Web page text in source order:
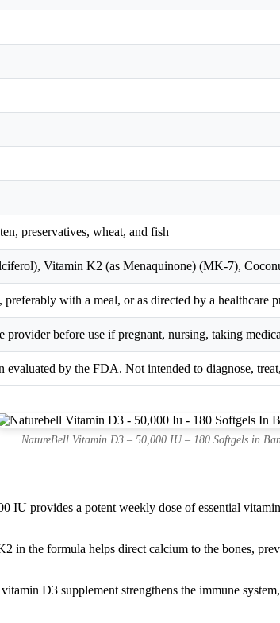
preservatives, wheat, and fish
Vitamin K2 (as Menaquinone) (MK-7),
with a meal, or as directed by a healthcare
provider before use if pregnant, nursing, taking
evaluated by the FDA. Not intended to diagnose,
NatureBell Vitamin D3 – 50,000 IU – 180 Softgels in
IU provides a potent weekly dose of essential
in the formula helps direct calcium to the bones,
D3 supplement strengthens the immune